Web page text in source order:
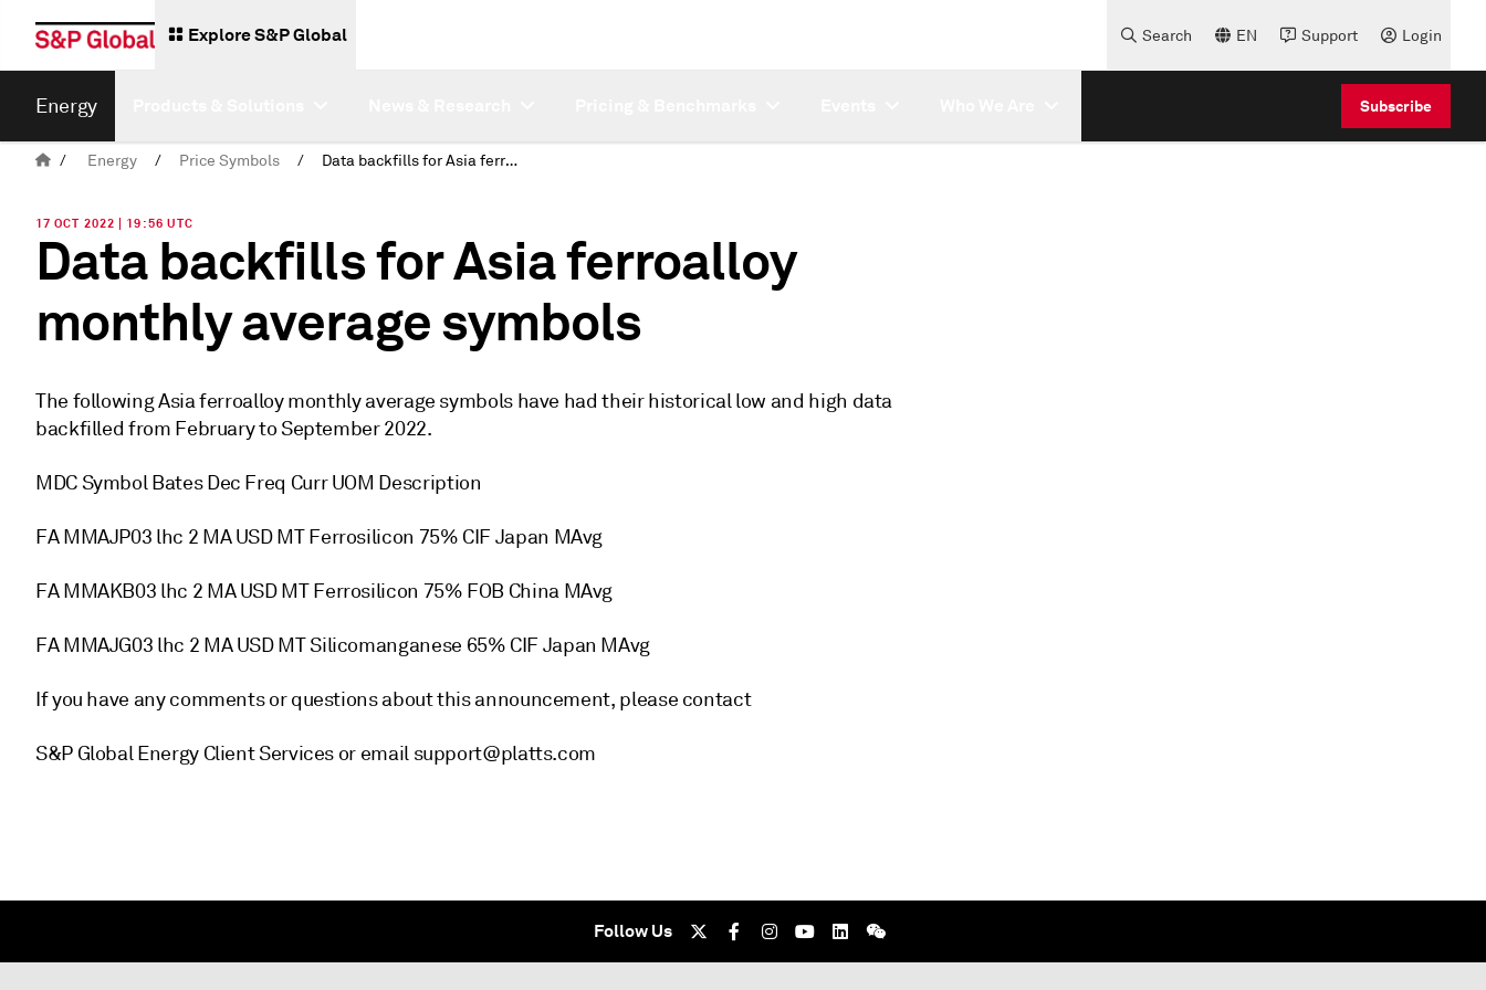
Explore S&P Global Search EN Support Login
Energy Subscribe
/ Energy / Price Symbols / Data backfills for Asia ferroalloy monthly average symbols
17 OCT 2022 | 19:56 UTC
Data backfills for Asia ferroalloy
monthly average symbols
The following Asia ferroalloy monthly average symbols have had their historical low and high data
backfilled from February to September 2022.
MDC Symbol Bates Dec Freq Curr UOM Description
FA MMAJP03 lhc 2 MA USD MT Ferrosilicon 75% CIF Japan MAvg
FA MMAKB03 lhc 2 MA USD MT Ferrosilicon 75% FOB China MAvg
FA MMAJG03 lhc 2 MA USD MT Silicomanganese 65% CIF Japan MAvg
If you have any comments or questions about this announcement, please contact
S&P Global Energy Client Services or email support@platts.com
Follow Us